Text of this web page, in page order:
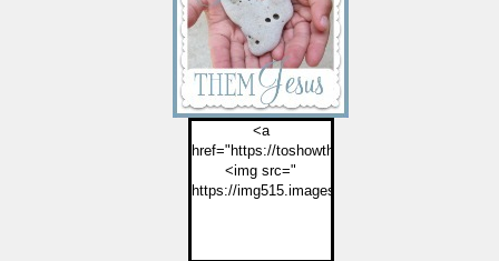
<a
href="https://toshowthemjesus.com">
<img src="
https://img515.imageshack.us/img515/2774/